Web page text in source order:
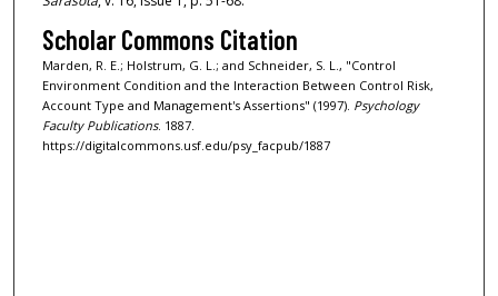
Scholar Commons Citation
Marden, R. E.; Holstrum, G. L.; and Schneider, S. L., "Control
Environment Condition and the Interaction Between Control Risk,
Account Type and Management's Assertions" (1997). Psychology
Faculty Publications. 1887.
https://digitalcommons.usf.edu/psy_facpub/1887